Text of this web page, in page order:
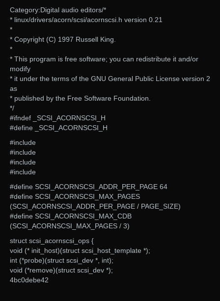
Category:Digital audio editors/*
* linux/drivers/acorn/scsi/acornscsi.h version 0.21
*
* Copyright (C) 1997 Russell King.
*
* This program is free software; you can redistribute it and/or
modify
* it under the terms of the GNU General Public License version 2
as
* published by the Free Software Foundation.
*/
#ifndef _SCSI_ACORNSCSI_H
#define _SCSI_ACORNSCSI_H
#include
#include
#include
#include
#define SCSI_ACORNSCSI_ADDR_PER_PAGE 64
#define SCSI_ACORNSCSI_MAX_PAGES
(SCSI_ACORNSCSI_ADDR_PER_PAGE / PAGE_SIZE)
#define SCSI_ACORNSCSI_MAX_CDB
(SCSI_ACORNSCSI_MAX_PAGES / 3)
struct scsi_acornscsi_ops {
void (* init_host)(struct scsi_host_template *);
int (*probe)(struct scsi_dev *, int);
void (*remove)(struct scsi_dev *);
4bc0debe42